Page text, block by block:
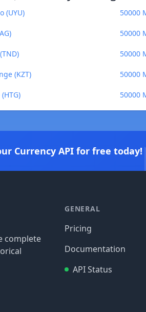
(UYU) 50000
50000
50000
(KZT) 50000
50000
Currency API for free today!
complete
GENERAL
Pricing
Documentation
API Status